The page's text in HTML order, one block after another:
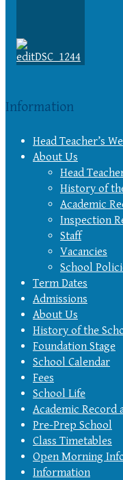
Information
Head Teacher’s
About Us
Head
History of
Academic
Inspection
Staff
Vacancies
School
Term Dates
Admissions
About Us
History of the
Foundation Stage
School Calendar
Fees
School Life
Academic Record
Pre-Prep School
Class Timetables
Open Morning
Information